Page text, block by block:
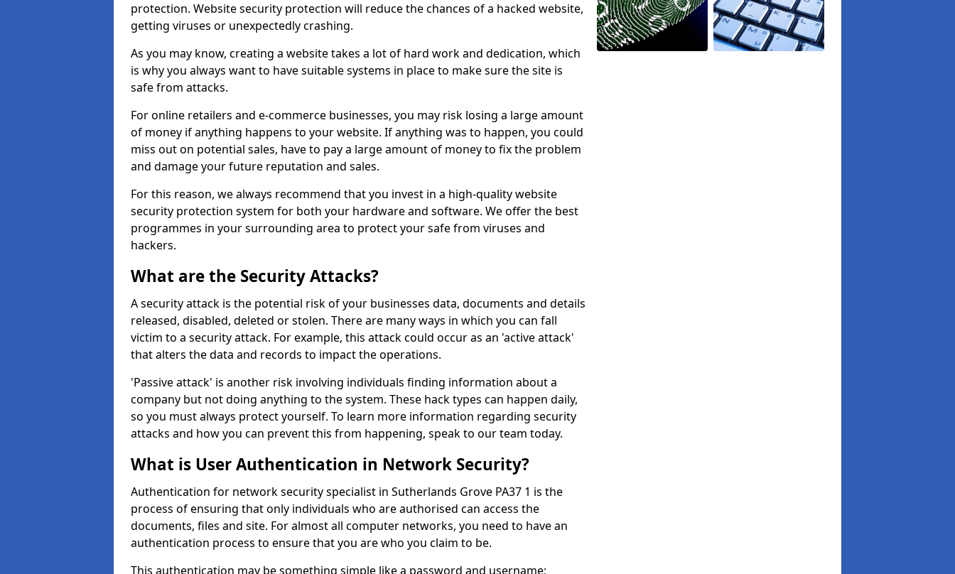
protection. Website security protection will reduce the chances of a hacked website,
getting viruses or unexpectedly crashing.
As you may know, creating a website takes a lot of hard work and dedication, which
is why you always want to have suitable systems in place to make sure the site is
safe from attacks.
For online retailers and e-commerce businesses, you may risk losing a large amount
of money if anything happens to your website. If anything was to happen, you could
miss out on potential sales, have to pay a large amount of money to fix the problem
and damage your future reputation and sales.
For this reason, we always recommend that you invest in a high-quality website
security protection system for both your hardware and software. We offer the best
programmes in your surrounding area to protect your safe from viruses and
hackers.
What are the Security Attacks?
A security attack is the potential risk of your businesses data, documents and details
released, disabled, deleted or stolen. There are many ways in which you can fall
victim to a security attack. For example, this attack could occur as an 'active attack'
that alters the data and records to impact the operations.
'Passive attack' is another risk involving individuals finding information about a
company but not doing anything to the system. These hack types can happen daily,
so you must always protect yourself. To learn more information regarding security
attacks and how you can prevent this from happening, speak to our team today.
What is User Authentication in Network Security?
Authentication for network security specialist in Sutherlands Grove PA37 1 is the
process of ensuring that only individuals who are authorised can access the
documents, files and site. For almost all computer networks, you need to have an
authentication process to ensure that you are who you claim to be.
This authentication may be something simple like a password and username;